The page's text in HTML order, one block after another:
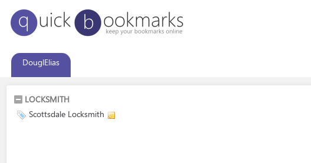
DouglElias
LOCKSMITH
Scottsdale Locksmith